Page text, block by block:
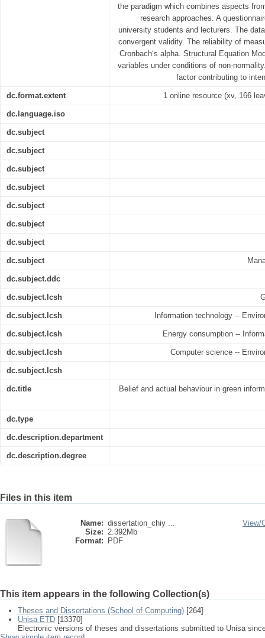
the paradigm which combines aspects
research approaches. A
university students and lecturers. The
convergent validity. The reliability of
Cronbach‘s alpha. Structural Equation
variables under conditions of non-
factor contributing to
dc.format.extent 1 online resource (xv, 166
dc.language.iso
dc.subject
dc.subject
dc.subject
dc.subject
dc.subject
dc.subject
dc.subject
dc.subject
dc.subject.ddc
dc.subject.lcsh
dc.subject.lcsh Information technology --
dc.subject.lcsh Energy consumption --
dc.subject.lcsh Computer science --
dc.subject.lcsh
dc.title Belief and actual behaviour in green
dc.type
dc.description.department
dc.description.degree
Files in this item
Name: dissertation_chiy ...
Size: 2.392Mb
Format:
PDF
View/
This item appears in the following Collection(s)
Theses and Dissertations (School of Computing) [264]
Unisa ETD [13370]
Electronic versions of theses and dissertations submitted to Unisa